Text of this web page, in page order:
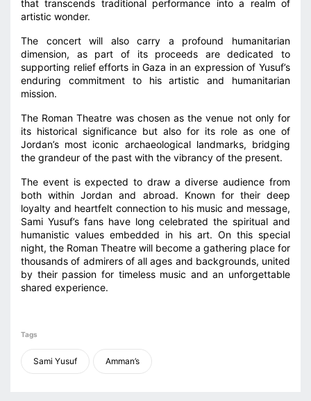
that transcends traditional performance into a realm of
artistic wonder.
The concert will also carry a profound humanitarian
dimension, as part of its proceeds are dedicated to
supporting relief efforts in Gaza in an expression of Yusuf’s
enduring commitment to his artistic and humanitarian
mission.
The Roman Theatre was chosen as the venue not only for
its historical significance but also for its role as one of
Jordan’s most iconic archaeological landmarks, bridging
the grandeur of the past with the vibrancy of the present.
The event is expected to draw a diverse audience from
both within Jordan and abroad. Known for their deep
loyalty and heartfelt connection to his music and message,
Sami Yusuf’s fans have long celebrated the spiritual and
humanistic values embedded in his art. On this special
night, the Roman Theatre will become a gathering place for
thousands of admirers of all ages and backgrounds, united
by their passion for timeless music and an unforgettable
shared experience.
Tags
Sami Yusuf Amman’s